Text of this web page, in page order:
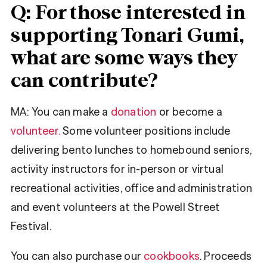
Q: For those interested in
supporting Tonari Gumi,
what are some ways they
can contribute?
MA: You can make a donation or become a
volunteer.Some volunteer positions include
delivering bento lunches to homebound seniors,
activity instructors for in-person or virtual
recreational activities, office and administration
and event volunteers at the Powell Street
Festival.
You can also purchase our cookbooks. Proceeds